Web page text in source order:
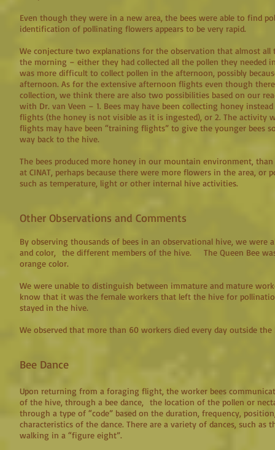
Even though they were in a new area, the bees were able to find
identification of pollinating flowers appears to be very rapid.
We conjecture two explanations for the observation that almost all
the morning – either they had collected all the pollen they needed
was more difficult to collect pollen in the afternoon, possibly
afternoon. As for the extensive afternoon flights even though
collection, we think there are also two possibilities based on our
with Dr. van Veen – 1. Bees may have been collecting honey
flights (the honey is not visible as it is ingested), or 2. The activity
flights may have been “training flights” to give the younger bees
way back to the hive.
The bees produced more honey in our mountain environment,
at CINAT, perhaps because there were more flowers in the area, or
such as temperature, light or other internal hive activities.
Other Observations and Comments
By observing thousands of bees in an observational hive, we were
and color, the different members of the hive. The Queen Bee
orange color.
We were unable to distinguish between immature and mature
know that it was the female workers that left the hive for
stayed in the hive.
We observed that more than 60 workers died every day outside
Bee Dance
Upon returning from a foraging flight, the worker bees
of the hive, through a bee dance, the location of the pollen or
through a type of “code” based on the duration, frequency,
characteristics of the dance. There are a variety of dances, such as
walking in a “figure eight”.